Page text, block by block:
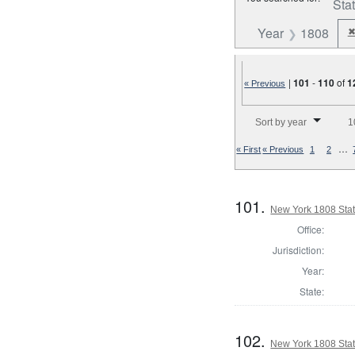
Year
1808 ✖
« Previous |101 -110of
Sort by year
« First« Previous 1 2 …
101. New York 1808
Office:
Jurisdiction:
Year:
State:
102. New York 1808